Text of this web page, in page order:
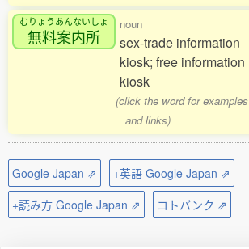
むりょうあんないしょ
無料案内所
noun
sex-trade information
kiosk; free information
kiosk
(click the word for examples
and links)
Google Japan ⇗
+英語 Google Japan ⇗
+読み方 Google Japan ⇗
コトバンク ⇗